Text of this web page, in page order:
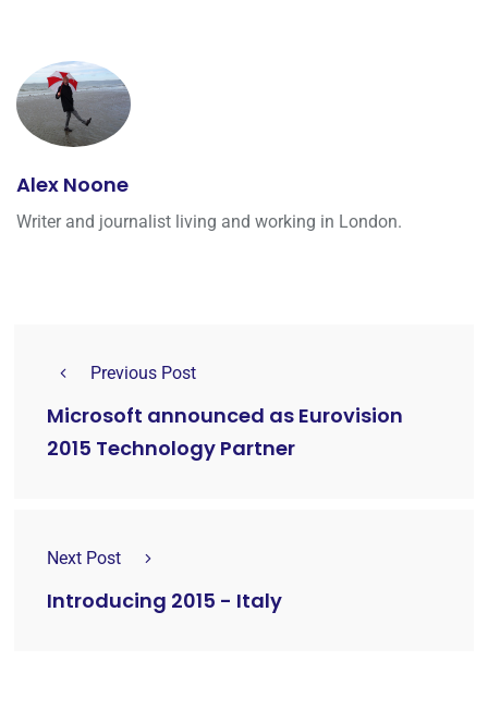
Alex Noone
Writer and journalist living and working in London.
Previous Post
Microsoft announced as Eurovision
2015 Technology Partner
Next Post
Introducing 2015 - Italy